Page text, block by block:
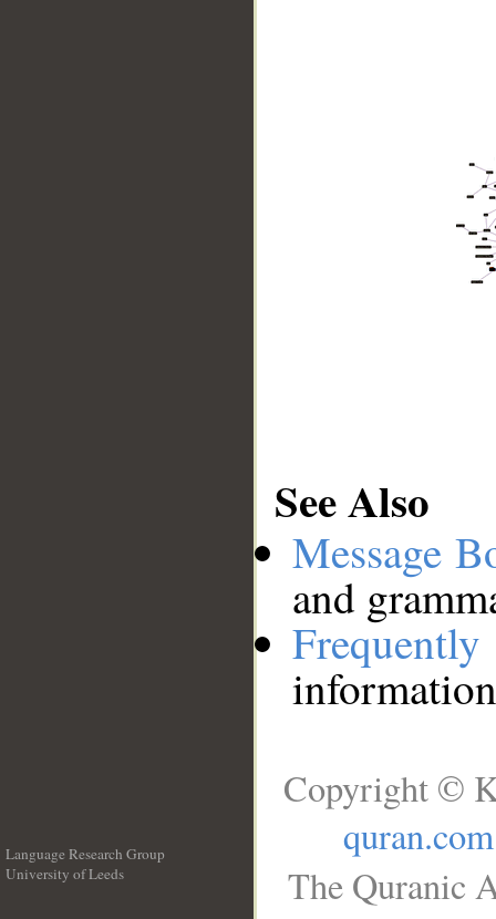
See Also
Message
and
Language Research Group
University of Leeds
Copyright ©
quran.com
The Quranic